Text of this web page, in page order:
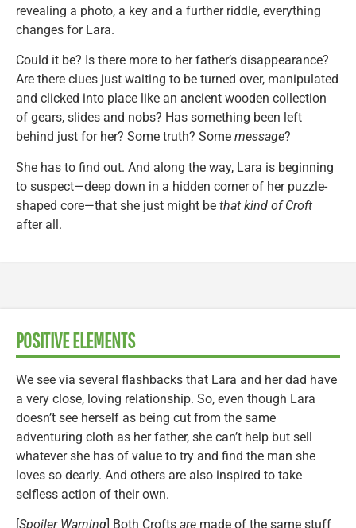
revealing a photo, a key and a further riddle, everything
changes for Lara.
Could it be? Is there more to her father’s disappearance?
Are there clues just waiting to be turned over, manipulated
and clicked into place like an ancient wooden collection
of gears, slides and nobs? Has something been left
behind just for her? Some truth? Some message?
She has to find out. And along the way, Lara is beginning
to suspect—deep down in a hidden corner of her puzzle-
shaped core—that she just might be that kind of Croft
after all.
POSITIVE ELEMENTS
We see via several flashbacks that Lara and her dad have
a very close, loving relationship. So, even though Lara
doesn’t see herself as being cut from the same
adventuring cloth as her father, she can’t help but sell
whatever she has of value to try and find the man she
loves so dearly. And others are also inspired to take
selfless action of their own.
[Spoiler Warning] Both Crofts are made of the same stuff